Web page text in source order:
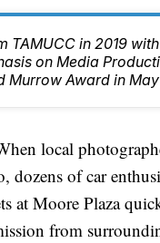
TAMUCC in 2019
on Media
Murrow Award in
local
dozens of car
at Moore Plaza
from